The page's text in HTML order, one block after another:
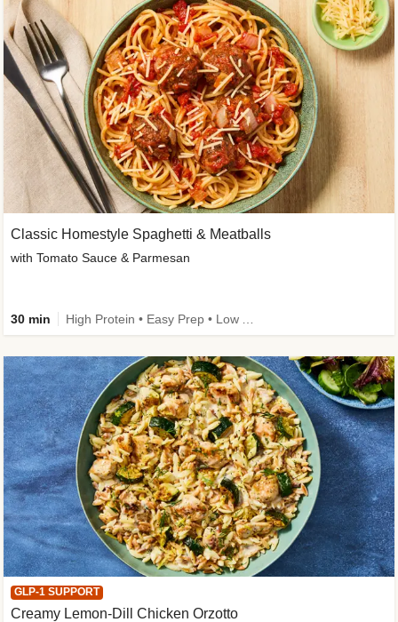
Classic Homestyle Spaghetti & Meatballs
with Tomato Sauce & Parmesan
30 min
GLP-1 SUPPORT
Creamy Lemon-Dill Chicken Orzotto